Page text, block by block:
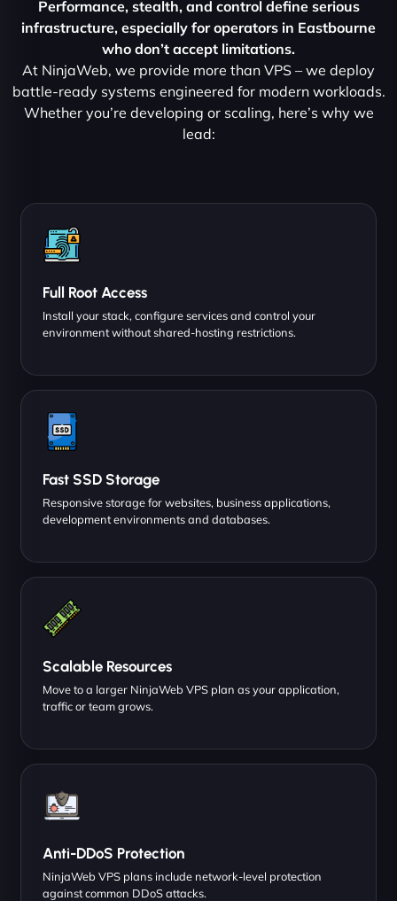
Performance, stealth, and control define serious
infrastructure, especially for operators in Eastbourne
who don’t accept limitations.
At NinjaWeb, we provide more than VPS – we deploy
battle-ready systems engineered for modern workloads.
Whether you’re developing or scaling, here’s why we
lead:
Full Root Access
Install your stack, configure services and control your
environment without shared-hosting restrictions.
Fast SSD Storage
Responsive storage for websites, business applications,
development environments and databases.
Scalable Resources
Move to a larger NinjaWeb VPS plan as your application,
traffic or team grows.
Anti-DDoS Protection
NinjaWeb VPS plans include network-level protection
against common DDoS attacks.